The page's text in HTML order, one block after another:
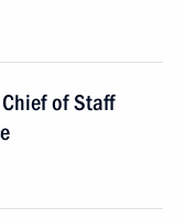
of Staff